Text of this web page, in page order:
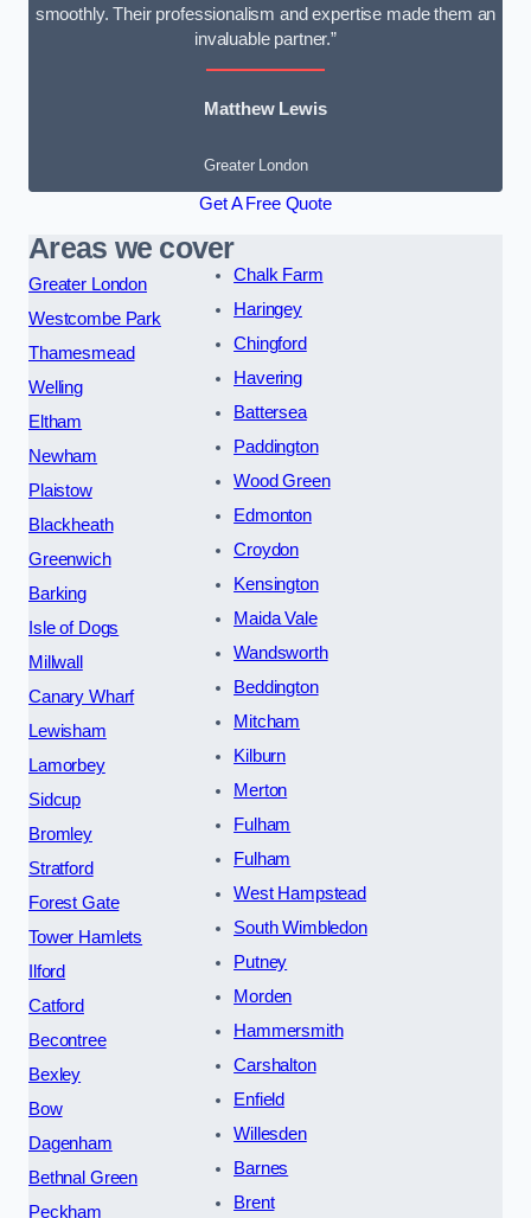
smoothly. Their professionalism and expertise made them an
invaluable partner.”
Matthew Lewis
Greater London
Get A Free Quote
Areas we cover
Greater London
Westcombe Park
Thamesmead
Welling
Eltham
Newham
Plaistow
Blackheath
Greenwich
Barking
Isle of Dogs
Millwall
Canary Wharf
Lewisham
Lamorbey
Sidcup
Bromley
Stratford
Forest Gate
Tower Hamlets
Ilford
Catford
Becontree
Bexley
Bow
Dagenham
Bethnal Green
Peckham
Chalk Farm
Haringey
Chingford
Havering
Battersea
Paddington
Wood Green
Edmonton
Croydon
Kensington
Maida Vale
Wandsworth
Beddington
Mitcham
Kilburn
Merton
Fulham
Fulham
West Hampstead
South Wimbledon
Putney
Morden
Hammersmith
Carshalton
Enfield
Willesden
Barnes
Brent